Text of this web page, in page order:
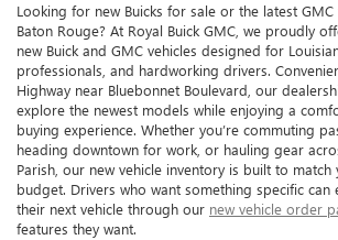
Looking for new Buicks for sale or the latest GMC
Baton Rouge? At Royal Buick GMC, we proudly
new Buick and GMC vehicles designed for
professionals, and hardworking drivers.
Highway near Bluebonnet Boulevard, our
explore the newest models while enjoying a
buying experience. Whether you’re commuting
heading downtown for work, or hauling gear
Parish, our new vehicle inventory is built to match
budget. Drivers who want something specific can
their next vehicle through our new vehicle order
features they want.